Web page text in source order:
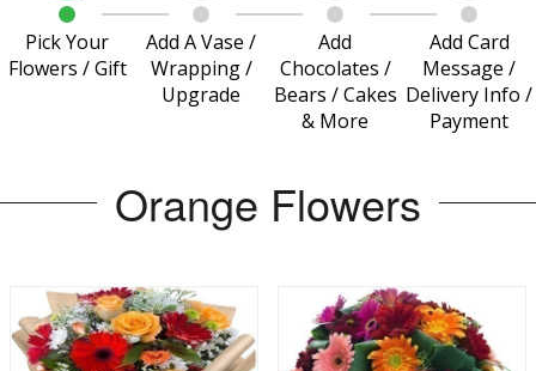
Pick Your
Flowers / Gift
Add A Vase /
Wrapping /
Upgrade
Add
Chocolates /
Bears / Cakes
& More
Add Card
Message /
Delivery Info /
Payment
Orange Flowers